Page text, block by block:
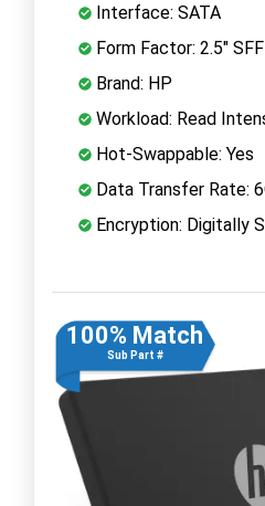
Interface: SATA
Form Factor: 2.5" SFF
Brand: HP
Workload: Read
Hot-Swappable: Yes
Data Transfer Rate:
Encryption: Digitally
100% Match
Sub Part #